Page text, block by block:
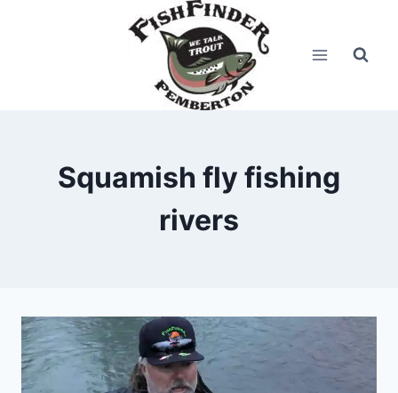
Squamish fly fishing
rivers